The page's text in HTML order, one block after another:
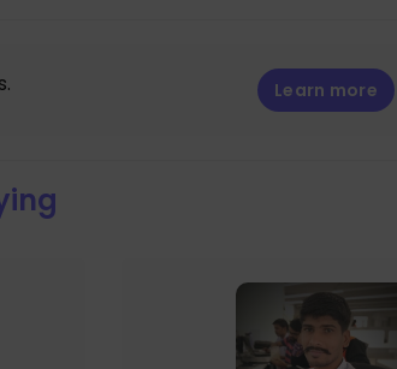
Learn more